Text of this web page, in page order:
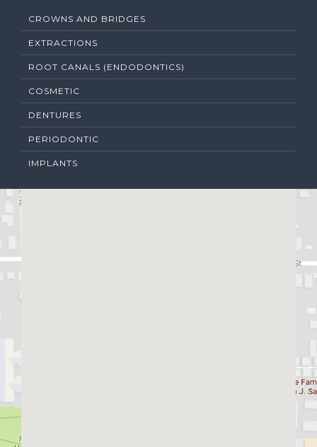
CROWNS AND BRIDGES
EXTRACTIONS
ROOT CANALS (ENDODONTICS)
COSMETIC
DENTURES
PERIODONTIC
IMPLANTS